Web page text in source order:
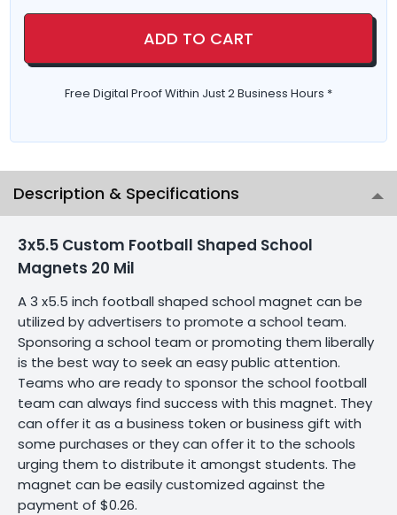
ADD TO CART
Free Digital Proof Within Just 2 Business Hours *
Description & Specifications
3x5.5 Custom Football Shaped School
Magnets 20 Mil
A 3 x5.5 inch football shaped school magnet can be
utilized by advertisers to promote a school team.
Sponsoring a school team or promoting them liberally
is the best way to seek an easy public attention.
Teams who are ready to sponsor the school football
team can always find success with this magnet. They
can offer it as a business token or business gift with
some purchases or they can offer it to the schools
urging them to distribute it amongst students. The
magnet can be easily customized against the
payment of $0.26.